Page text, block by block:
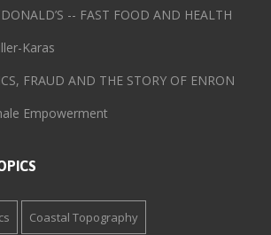
-- FAST FOOD AND HEALTH
Karas
FRAUD AND THE STORY OF ENRON
Empowerment
Coastal Topography